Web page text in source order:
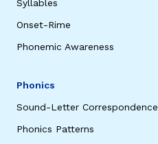
Syllables
Onset-Rime
Phonemic Awareness
Phonics
Sound-Letter Correspondence
Phonics Patterns